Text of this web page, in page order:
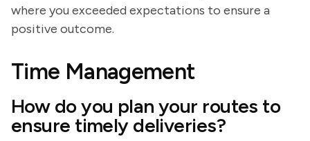
where you exceeded expectations to ensure a
positive outcome.
Time Management
How do you plan your routes to
ensure timely deliveries?